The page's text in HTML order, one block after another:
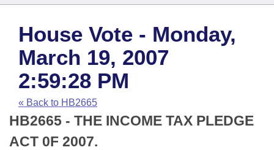
House
Task Force
Bills in House Committees
Bills in Senate Committees
Search by Range
Advanced Search
Code Sections Amended
Bills
Search by Range
Advanced Search
Recent Activities
Recently Filed
Calendars
Meetings and Events
House
Arkansas Law
Arkansas Code and Constitution of 1874
Uncodified Historic Legislation
Budget
Search Center
House Vote - Monday,
March 19, 2007
2:59:28 PM
« Back to HB2665
HB2665 - THE INCOME TAX PLEDGE
ACT 0F 2007.